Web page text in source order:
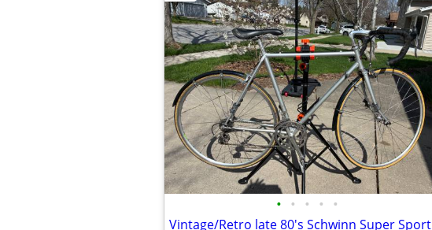
• • • • •
Vintage/Retro late 80's Schwinn Super Sport